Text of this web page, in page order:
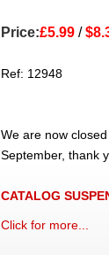
Price:£5.99/
Ref: 12948
We are now
September, thank
CATALOG
Click for more...